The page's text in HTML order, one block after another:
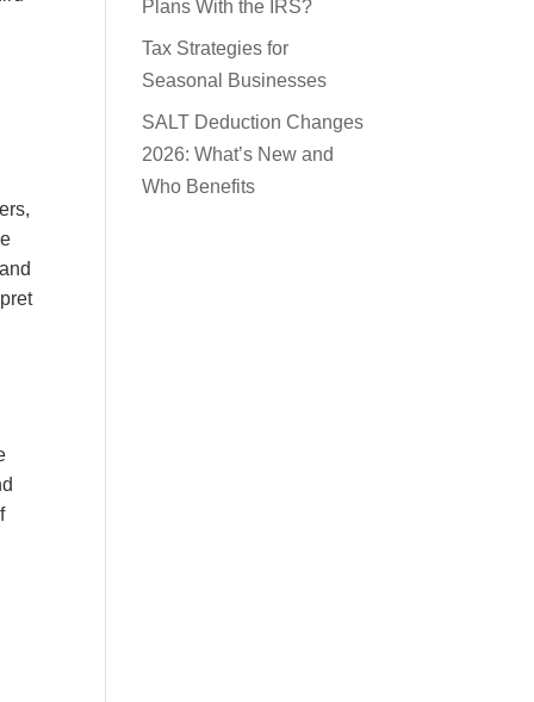
Plans With the IRS?
Tax Strategies for
Seasonal Businesses
SALT Deduction Changes
2026: What’s New and
Who Benefits